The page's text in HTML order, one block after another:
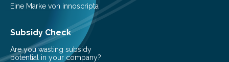
Eine Marke von innoscripta
Subsidy Check
Are you wasting subsidy
potential in your company?